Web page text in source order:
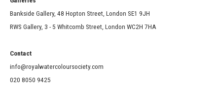
Bankside Gallery, 48 Hopton Street, London SE1 9JH
RWS Gallery, 3 - 5 Whitcomb Street, London WC2H 7HA
Contact
info@royalwatercoloursociety.com
020 8050 9425